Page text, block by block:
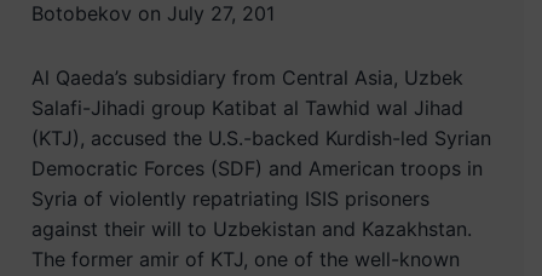
Botobekov on July 27, 201
Al Qaeda’s subsidiary from Central Asia, Uzbek
Salafi-Jihadi group Katibat al Tawhid wal Jihad
(KTJ), accused the U.S.-backed Kurdish-led Syrian
Democratic Forces (SDF) and American troops in
Syria of violently repatriating ISIS prisoners
against their will to Uzbekistan and Kazakhstan.
The former amir of KTJ, one of the well-known